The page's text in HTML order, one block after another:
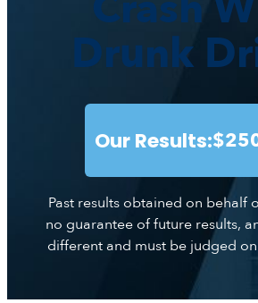
Drunk
Our Results:
Past results obtained on behalf
no guarantee of future results,
different and must be judged